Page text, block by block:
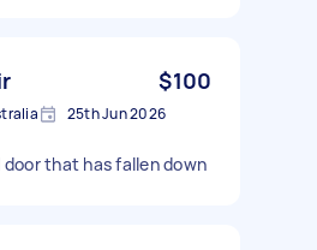
$100
25th Jun 2026
door that has fallen down